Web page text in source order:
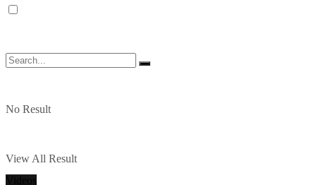
No Result
View All Result